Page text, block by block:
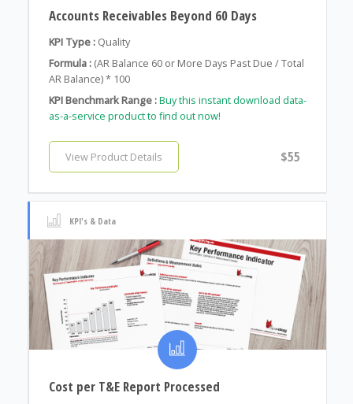
Accounts Receivables Beyond 60 Days
KPI Type : Quality
Formula : (AR Balance 60 or More Days Past Due / Total
AR Balance) * 100
KPI Benchmark Range :Buy this instant download data-
as-a-service product to find out now!
View Product Details $55
KPI's & Data
Cost per T&E Report Processed